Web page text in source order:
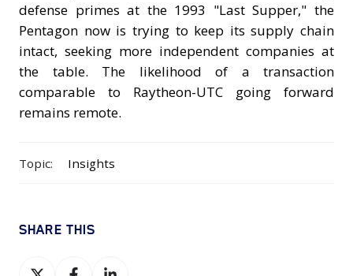
defense primes at the 1993 "Last Supper," the
Pentagon now is trying to keep its supply chain
intact, seeking more independent companies at
the table. The likelihood of a transaction
comparable to Raytheon-UTC going forward
remains remote.
Topic: Insights
SHARE THIS
Share
Share
Share